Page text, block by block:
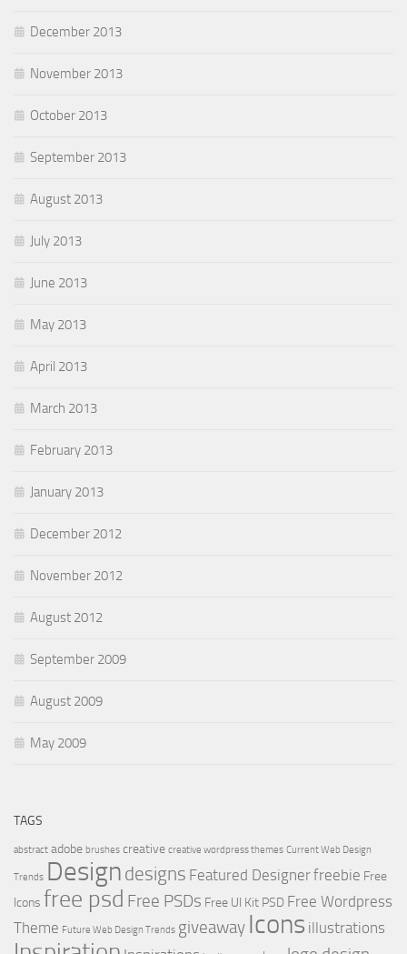
December 2013
November 2013
October 2013
September 2013
August 2013
July 2013
June 2013
May 2013
April 2013
March 2013
February 2013
January 2013
December 2012
November 2012
August 2012
September 2009
August 2009
May 2009
TAGS
abstract adobe brushes creative creative wordpress themes Current Web Design
Trends Design designs Featured Designerfreebie Free
Icons free psd Free PSDs Free UI Kit PSD Free Wordpress
Theme Future Web Design Trends giveaway Icons illustrations